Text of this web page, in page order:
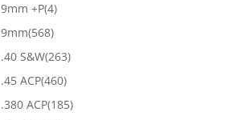
9mm +P(4)
9mm(568)
.40 S&W(263)
.45 ACP(460)
.380 ACP(185)